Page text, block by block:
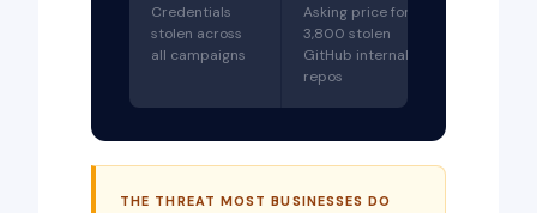
Credentials
stolen across
all campaigns
Asking price for
3,800 stolen
GitHub internal
repos
THE THREAT MOST BUSINESSES DO